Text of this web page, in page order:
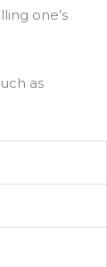
one’s
as